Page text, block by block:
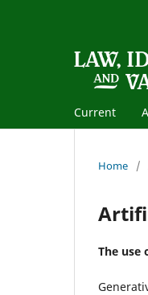
Current
Home /
The use